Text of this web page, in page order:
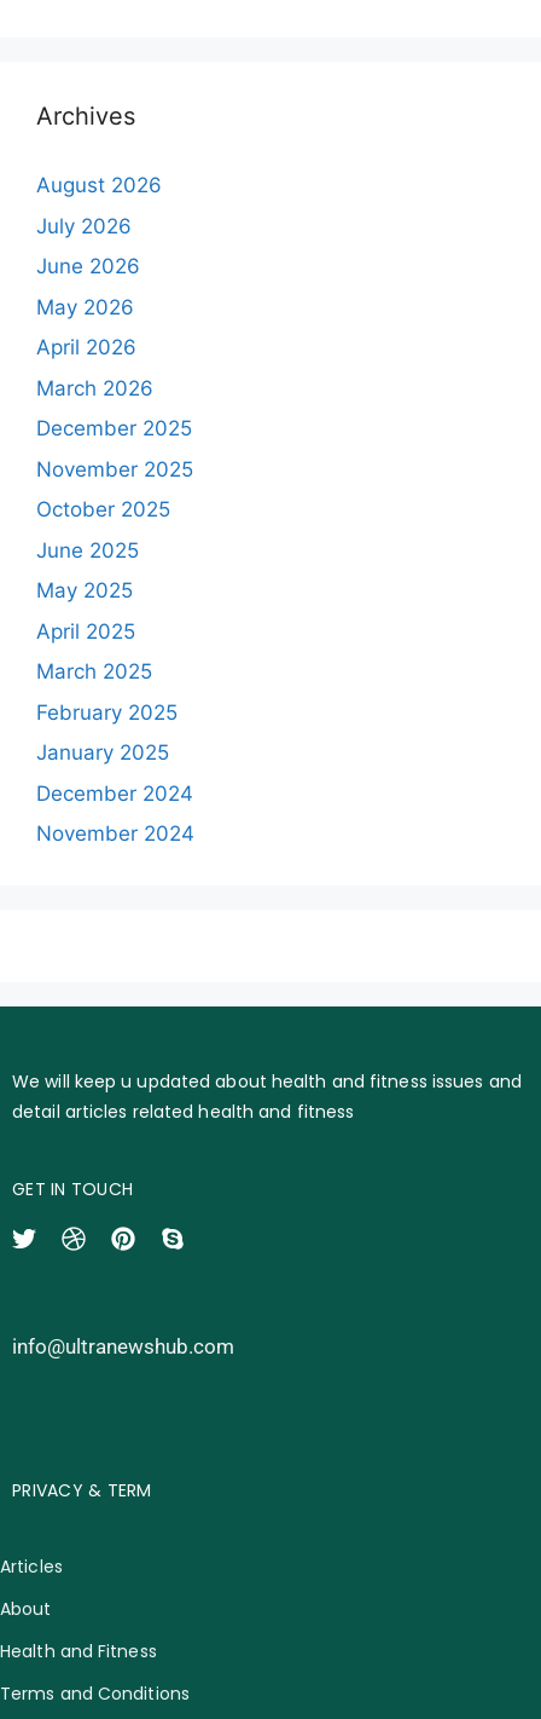
Archives
August 2026
July 2026
June 2026
May 2026
April 2026
March 2026
December 2025
November 2025
October 2025
June 2025
May 2025
April 2025
March 2025
February 2025
January 2025
December 2024
November 2024
We will keep u updated about health and fitness issues and
detail articles related health and fitness
GET IN TOUCH
info@ultranewshub.com
PRIVACY & TERM
Articles
About
Health and Fitness
Terms and Conditions